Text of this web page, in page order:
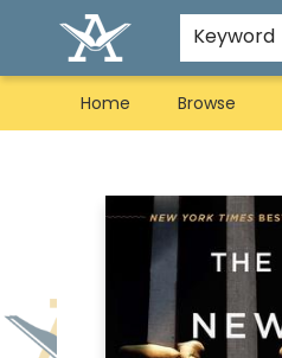
Keyword
Home Browse